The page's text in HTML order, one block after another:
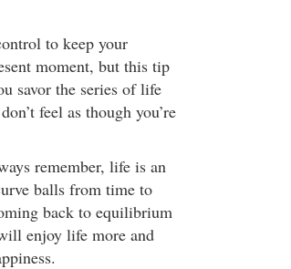
to keep your
moment, but this tip
savor the series of life
feel as though you’re
remember, life is an
balls from time to
back to equilibrium
enjoy life more and